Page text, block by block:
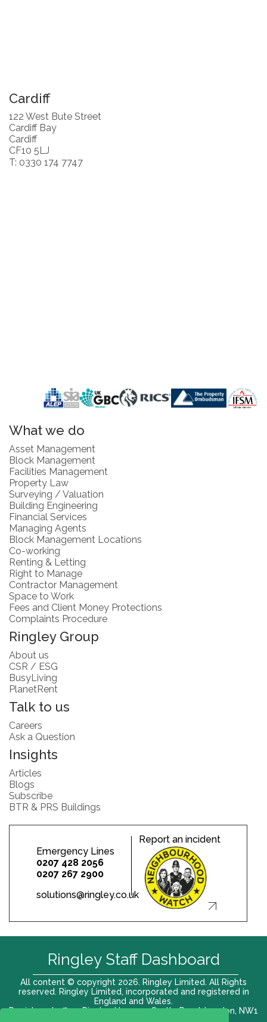
Cardiff
122 West Bute Street
Cardiff Bay
Cardiff
CF10 5LJ
T: 0330 174 7747
What we do
Asset Management
Block Management
Facilities Management
Property Law
Surveying / Valuation
Building Engineering
Financial Services
Managing Agents
Block Management Locations
Co-working
Renting & Letting
Right to Manage
Contractor Management
Space to Work
Fees and Client Money Protections
Complaints Procedure
Ringley Group
About us
CSR / ESG
BusyLiving
PlanetRent
Talk to us
Careers
Ask a Question
Insights
Articles
Blogs
Subscribe
BTR & PRS Buildings
Emergency Lines
0207 428 2056
0207 267 2900
solutions@ringley.co.uk
Report an incident
All content © copyright 2026. Ringley Limited. All Rights
reserved. Ringley Limited, incorporated and registered in
England and Wales.
Registered office: Ringley House, 1 Castle Road, London, NW1
Ringley Staff Dashboard